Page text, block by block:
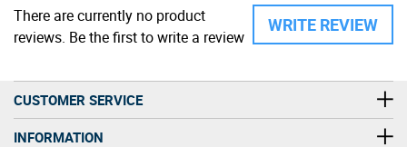
WRITE REVIEW
There are currently no product
reviews. Be the first to write a review
CUSTOMER SERVICE
INFORMATION